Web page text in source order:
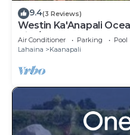
9.4(3 Reviews)
Westin Ka'Anapali
Villa/8 guests
Air Conditioner Parking
Pool
Lahaina
Kaanapali